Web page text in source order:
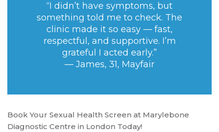
“I didn’t have symptoms, but
something told me to check. The
clinic made it so easy — fast,
respectful, and supportive. I’m
grateful I acted early.”
— James, 31, Mayfair
Book Your Sexual Health Screen at Marylebone
Diagnostic Centre in London Today!